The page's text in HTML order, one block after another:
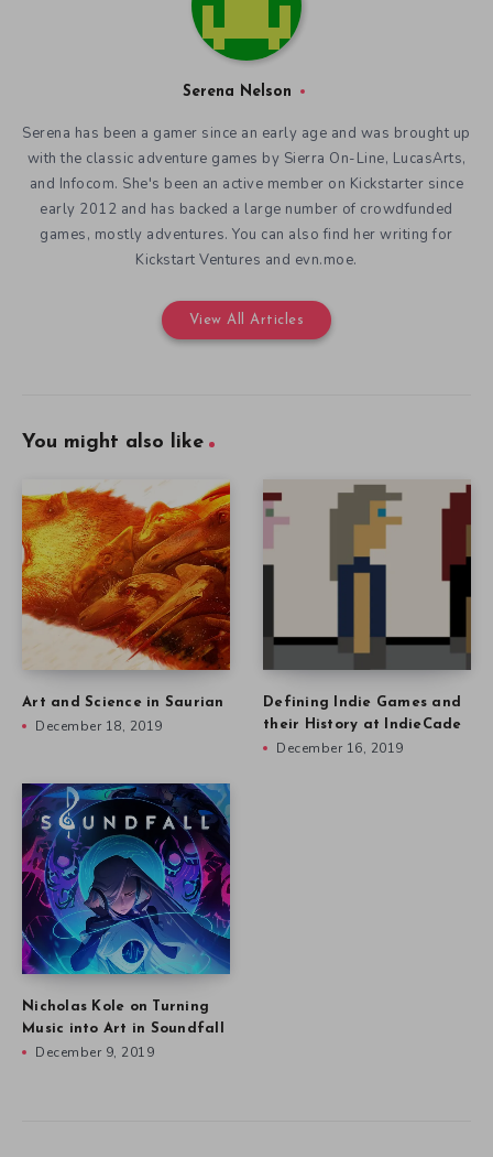
Serena Nelson
Serena has been a gamer since an early age and was brought up
with the classic adventure games by Sierra On-Line, LucasArts,
and Infocom. She's been an active member on Kickstarter since
early 2012 and has backed a large number of crowdfunded
games, mostly adventures. You can also find her writing for
Kickstart Ventures and evn.moe.
View All Articles
You might also like
Art and Science in Saurian
December 18, 2019
Defining Indie Games and
their History at IndieCade
December 16, 2019
Nicholas Kole on Turning
Music into Art in Soundfall
December 9, 2019